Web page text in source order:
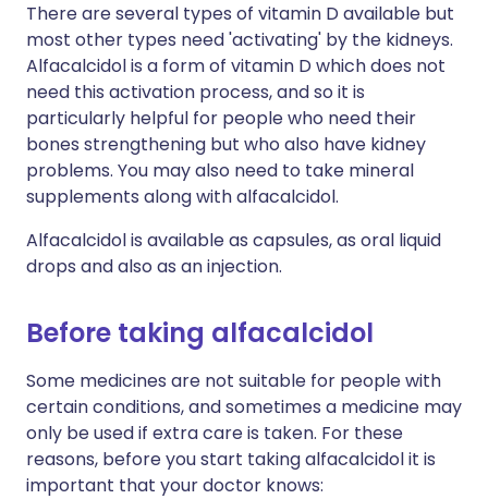
There are several types of vitamin D available but
most other types need 'activating' by the kidneys.
Alfacalcidol is a form of vitamin D which does not
need this activation process, and so it is
particularly helpful for people who need their
bones strengthening but who also have kidney
problems. You may also need to take mineral
supplements along with alfacalcidol.
Alfacalcidol is available as capsules, as oral liquid
drops and also as an injection.
Before taking alfacalcidol
Some medicines are not suitable for people with
certain conditions, and sometimes a medicine may
only be used if extra care is taken. For these
reasons, before you start taking alfacalcidol it is
important that your doctor knows: